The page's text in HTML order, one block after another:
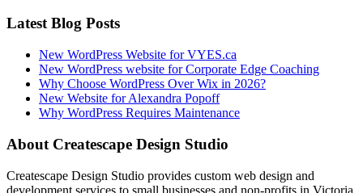
Latest Blog Posts
New WordPress Website for VYES.ca
New WordPress website for Corporate Edge Coaching
Why Choose WordPress Over Wix in 2026?
New Website for Alexandra Popoff
Why WordPress Requires Maintenance
About Createscape Design Studio
Createscape Design Studio provides custom web design and
development services to small businesses and non-profits in Victoria,